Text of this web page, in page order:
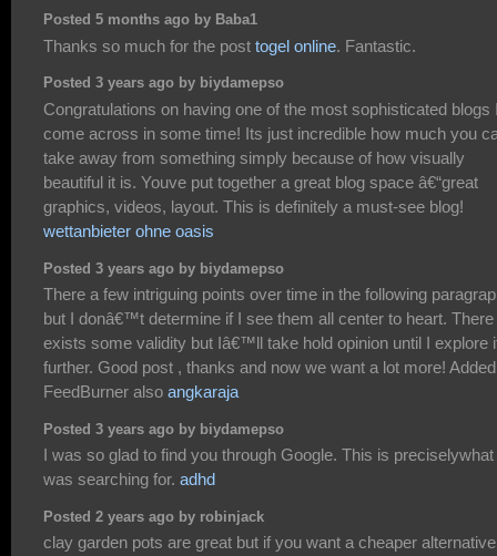
Posted 5 months ago by Baba1
Thanks so much for the post togel online. Fantastic.
Posted 3 years ago by biydamepso
Congratulations on having one of the most sophisticated blogs
come across in some time! Its just incredible how much you
take away from something simply because of how visually
beautiful it is. Youve put together a great blog space â€“great
graphics, videos, layout. This is definitely a must-see blog!
wettanbieter ohne oasis
Posted 3 years ago by biydamepso
There a few intriguing points over time in the following
but I donâ€™t determine if I see them all center to heart. There
exists some validity but Iâ€™ll take hold opinion until I explore
further. Good post , thanks and now we want a lot more!
FeedBurner also angkaraja
Posted 3 years ago by biydamepso
I was so glad to find you through Google. This is preciselywhat
was searching for. adhd
Posted 2 years ago by robinjack
clay garden pots are great but if you want a cheaper